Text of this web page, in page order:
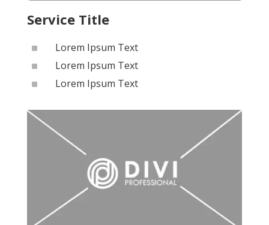
Service Title
^ Lorem Ipsum Text
^ Lorem Ipsum Text
^ Lorem Ipsum Text